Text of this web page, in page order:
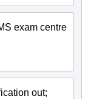
exam centre
out;